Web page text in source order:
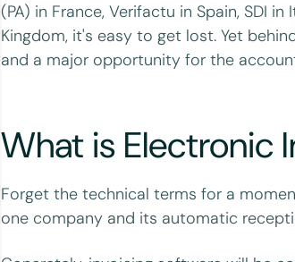
(PA) in France, Verifactu in Spain, SDI
Kingdom, it's easy to get lost. Yet
and a major opportunity for the
What is Electronic
Forget the technical terms for a
one company and its automatic